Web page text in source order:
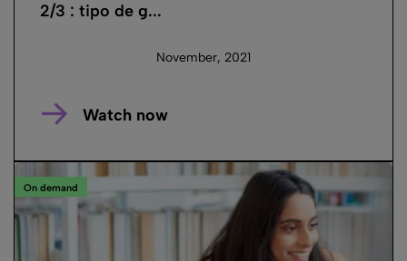
2/3 : tipo de g...
November, 2021
Watch now
On demand